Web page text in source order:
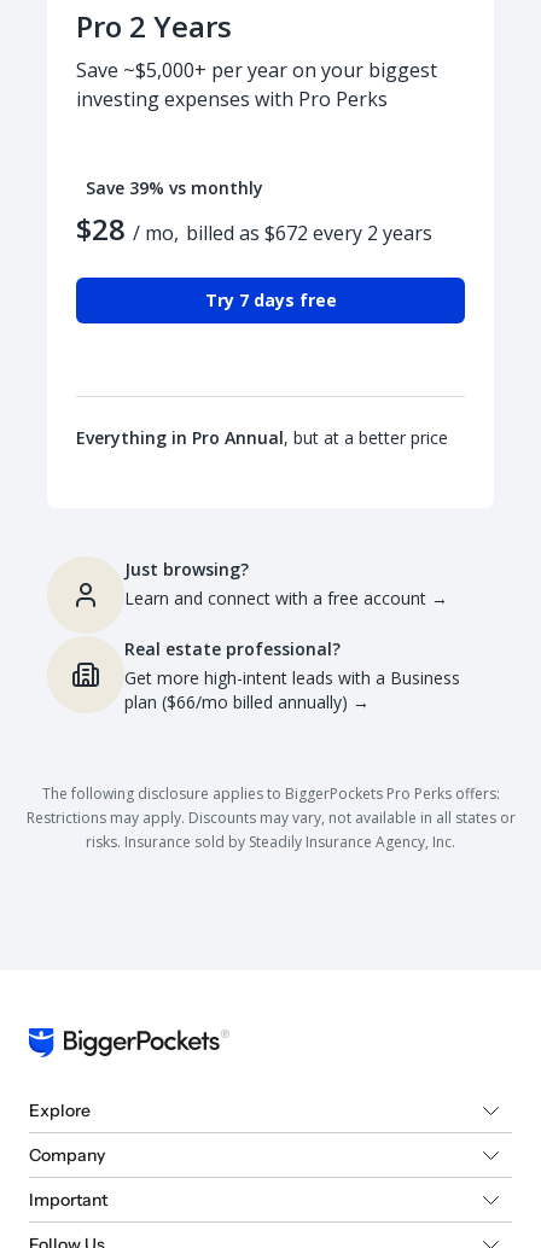
Pro 2 Years
Save ~$5,000+ per year on your biggest
investing expenses with Pro Perks
Save 39% vs monthly
$28 / mo, billed as $672 every 2 years
Try 7 days free
Everything in Pro Annual, but at a better price
Just browsing?
Learn and connect with a free account →
Real estate professional?
Get more high-intent leads with a Business
plan ($66/mo billed annually) →
The following disclosure applies to BiggerPockets Pro Perks offers:
Restrictions may apply. Discounts may vary, not available in all states or
risks. Insurance sold by Steadily Insurance Agency, Inc.
Explore
Company
Important